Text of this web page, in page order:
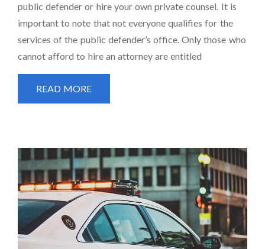
public defender or hire your own private counsel. It is
important to note that not everyone qualifies for the
services of the public defender’s office. Only those who
cannot afford to hire an attorney are entitled
READ MORE